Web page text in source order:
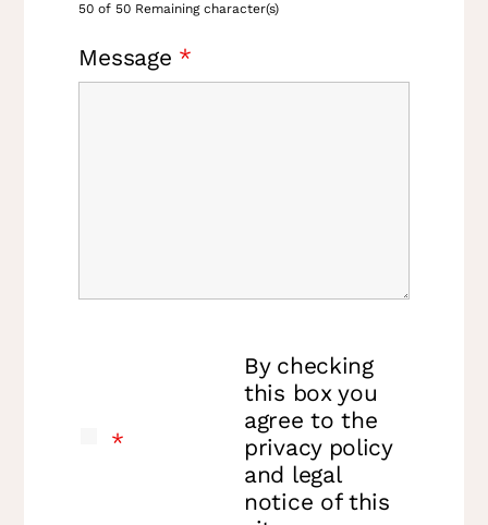
50 of 50 Remaining character(s)
Message *
*
By checking
this box you
agree to the
privacy policy
and legal
notice of this